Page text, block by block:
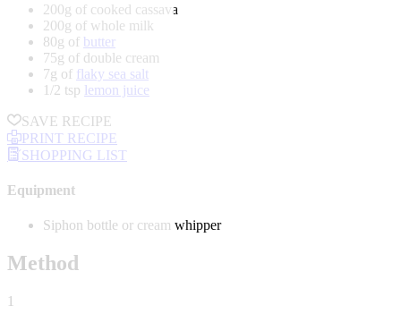
200g of cooked cassava
200g of whole milk
80g of butter
75g of double cream
7g of flaky sea salt
1/2 tsp lemon juice
SAVE RECIPE
PRINT RECIPE
SHOPPING LIST
Equipment
Siphon bottle or cream whipper
Method
1